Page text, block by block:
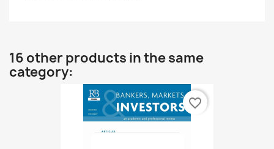
16 other products in the same
category:
favorite_border